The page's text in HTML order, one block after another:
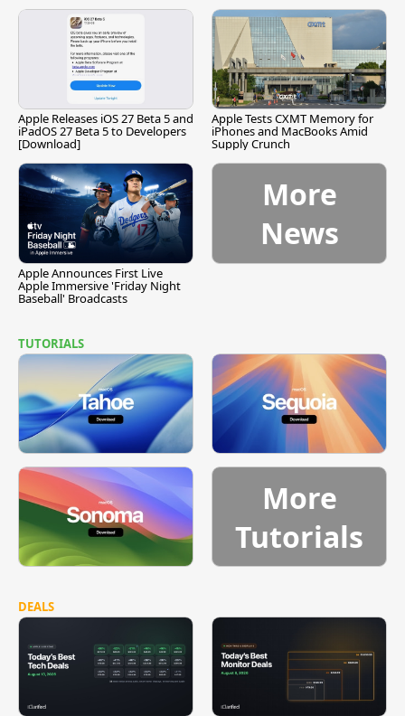
Apple Releases iOS 27 Beta 5 and
iPadOS 27 Beta 5 to Developers
[Download]
Apple Tests CXMT Memory for
iPhones and MacBooks Amid
Supply Crunch
Apple Announces First Live
Apple Immersive 'Friday Night
Baseball' Broadcasts
More
News
TUTORIALS
More
Tutorials
DEALS